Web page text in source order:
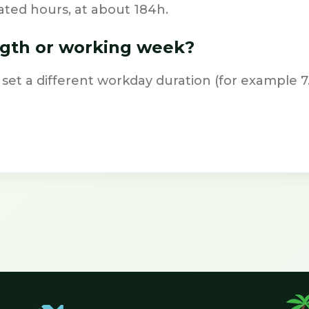
hours, at about 184h.
or working week?
a different workday duration (for example